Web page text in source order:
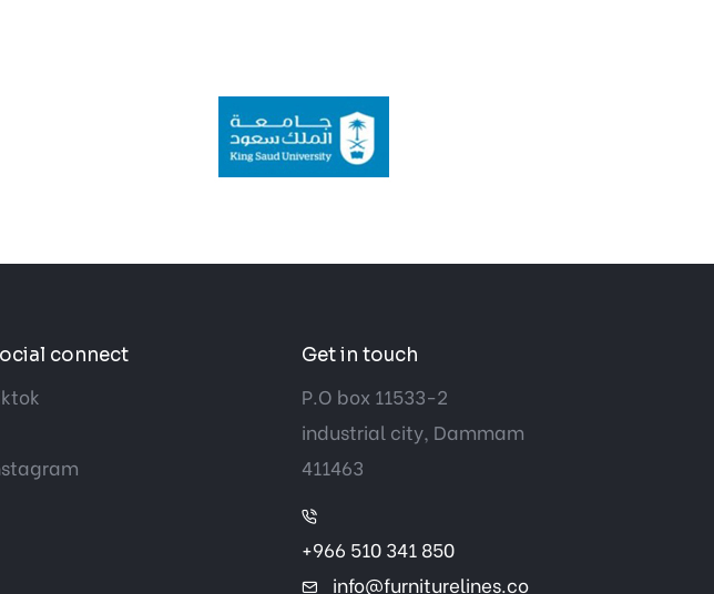
connect Get in touch
P.O box 11533-2
industrial city, Dammam
411463
+966 510 341 850
info@furniturelines.co